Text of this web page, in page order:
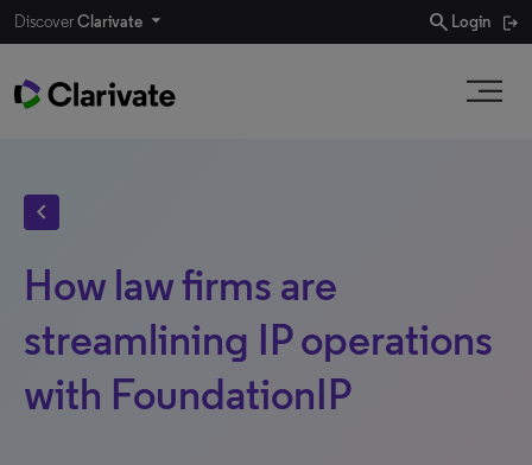
DiscoverClarivate search Login
chevron_left
How law firms are
streamlining IP operations
with FoundationIP